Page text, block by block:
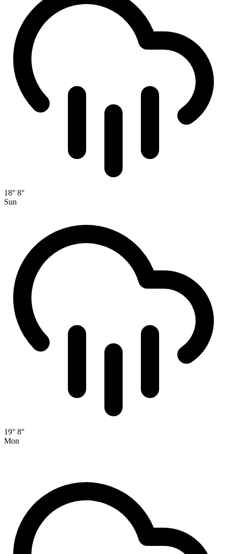
18° 8°
Sun
19° 8°
Mon